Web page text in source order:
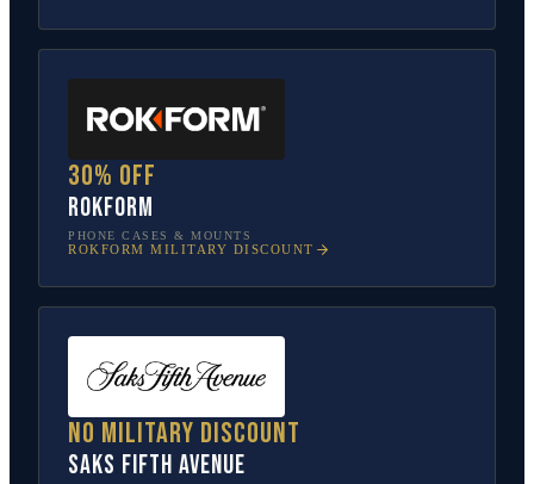
30% off
Rokform
PHONE CASES & MOUNTS
ROKFORM MILITARY DISCOUNT
No military discount
Saks Fifth Avenue